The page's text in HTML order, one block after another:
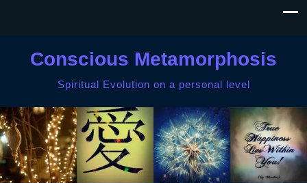
Conscious Metamorphosis
Spiritual Evolution on a personal level